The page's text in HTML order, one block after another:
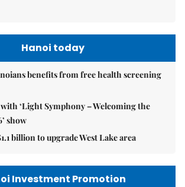
Hanoi today
benefits from free health screening
‘Light Symphony – Welcoming the
show
billion to upgrade West Lake area
Investment Promotion